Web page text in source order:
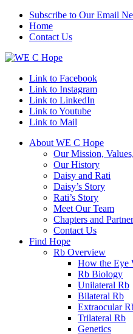
Subscribe to Our Email
Home
Contact Us
Link to Facebook
Link to Instagram
Link to LinkedIn
Link to Youtube
Link to Mail
About WE C Hope
Our Mission,
Our History
Daisy and Rati
Daisy’s Story
Rati’s Story
Meet Our Team
Chapters and
Contact Us
Find Hope
Rb Overview
How the Eye
Rb Biology
Unilateral Rb
Bilateral Rb
Extraocular
Trilateral Rb
Genetics